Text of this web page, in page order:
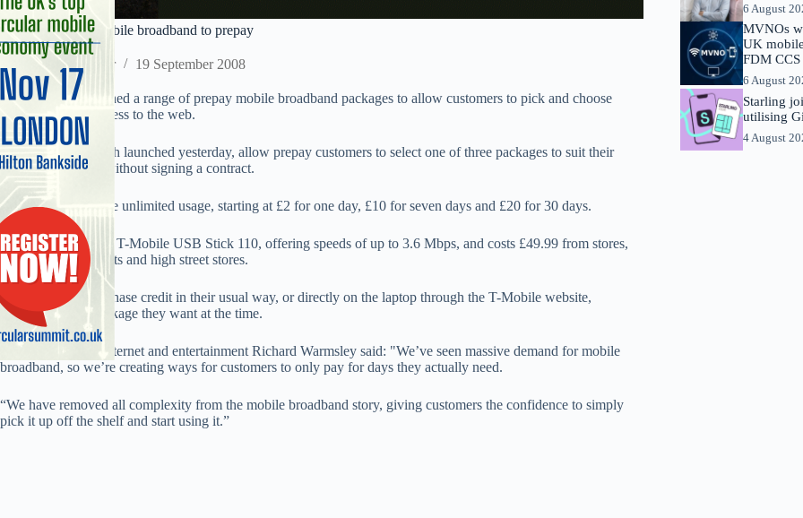
T-Mobile brings mobile broadband to prepay
Staff Reporter 19 September 2008
T-Mobile has launched a range of prepay mobile broadband packages to allow customers to pick and choose
when they need access to the web.
The packages, which launched yesterday, allow prepay customers to select one of three packages to suit their
needs at any time, without signing a contract.
All packages include unlimited usage, starting at £2 for one day, £10 for seven days and £20 for 30 days.
Customers require a T-Mobile USB Stick 110, offering speeds of up to 3.6 Mbps, and costs £49.99 from stores,
selected supermarkets and high street stores.
Customers can purchase credit in their usual way, or directly on the laptop through the T-Mobile website,
selecting which package they want at the time.
T-Mobile head of internet and entertainment Richard Warmsley said: "We’ve seen massive demand for mobile
broadband, so we’re creating ways for customers to only pay for days they actually need.
“We have removed all complexity from the mobile broadband story, giving customers the confidence to simply
pick it up off the shelf and start using it.”
6 August
MVNOs
UK
FDM
6 August
Starling
utilising
4 August